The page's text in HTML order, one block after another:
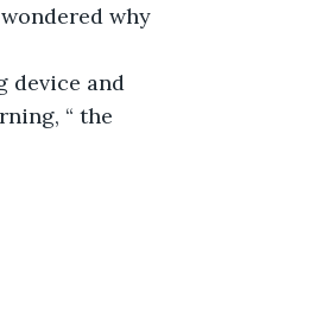
why
device and
“ the